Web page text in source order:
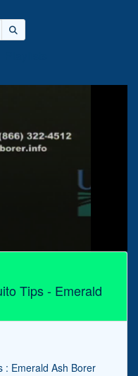
Tips - Emerald
: Emerald Ash Borer